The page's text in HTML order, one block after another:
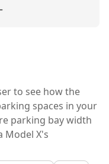
to see how the
spaces in your
parking bay width
Model X's